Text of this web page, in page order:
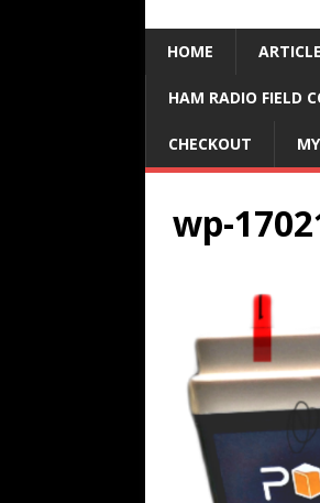
HOME
HAM RADIO FIELD
CHECKOUT
wp-